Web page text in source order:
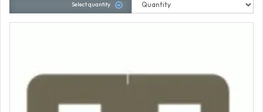
Select quantity